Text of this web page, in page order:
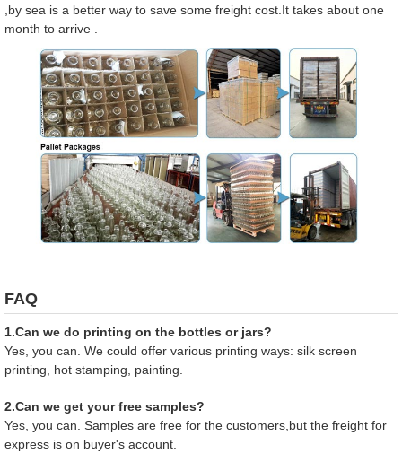
,by sea is a better way to save some freight cost.It takes about one
month to arrive .
FAQ
1.Can we do printing on the bottles or jars?
Yes, you can. We could offer various printing ways: silk screen
printing, hot stamping, painting.
2.Can we get your free samples?
Yes, you can. Samples are free for the customers,but the freight for
express is on buyer's account.